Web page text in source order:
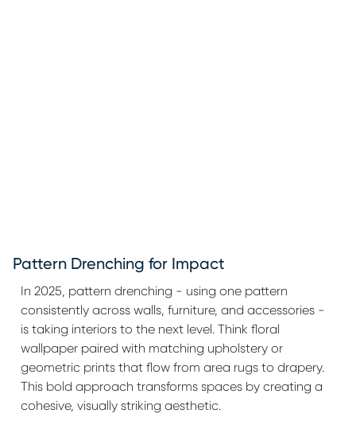
Pattern Drenching for Impact
In 2025, pattern drenching - using one pattern
consistently across walls, furniture, and accessories -
is taking interiors to the next level. Think floral
wallpaper paired with matching upholstery or
geometric prints that flow from area rugs to drapery.
This bold approach transforms spaces by creating a
cohesive, visually striking aesthetic.